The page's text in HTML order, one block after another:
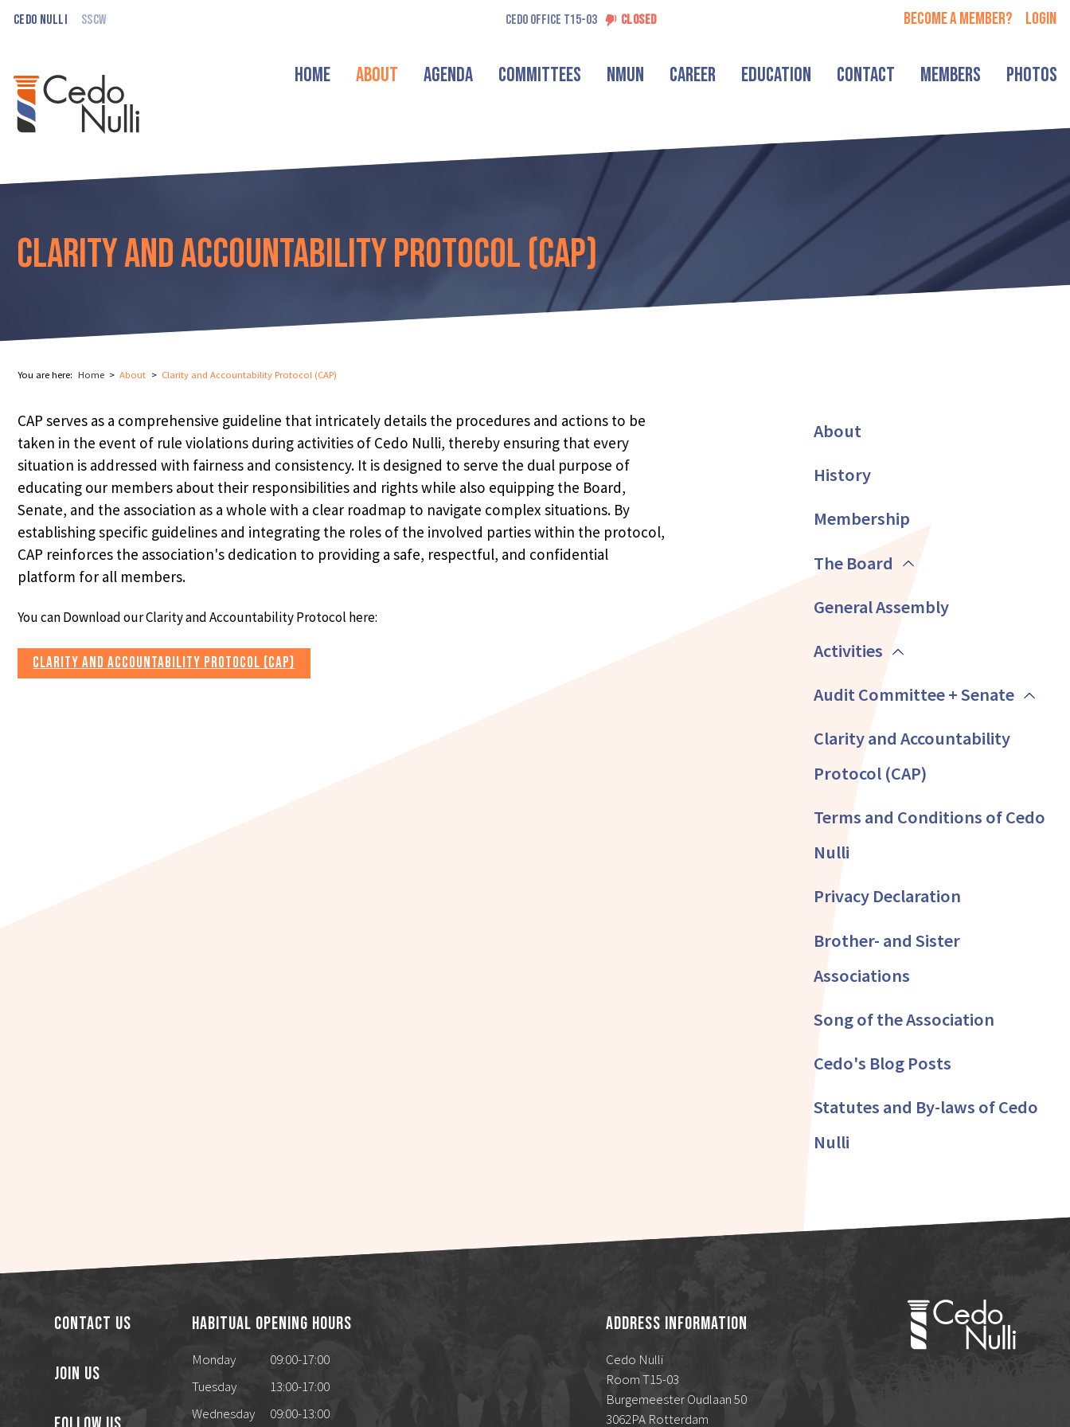
Become a member? login
Cedo Nulli SSCW CEDO OFFICE T15-03 CLOSED
Home About Agenda Committees NMUN Career Education Contact Members Photos
Clarity and Accountability Protocol (CAP)
You are here: Home About Clarity and Accountability Protocol (CAP)
CAP serves as a comprehensive guideline that intricately details the procedures and actions to be
taken in the event of rule violations during activities of Cedo Nulli, thereby ensuring that every
situation is addressed with fairness and consistency. It is designed to serve the dual purpose of
educating our members about their responsibilities and rights while also equipping the Board,
Senate, and the association as a whole with a clear roadmap to navigate complex situations. By
establishing specific guidelines and integrating the roles of the involved parties within the protocol,
CAP reinforces the association's dedication to providing a safe, respectful, and confidential
platform for all members.
You can Download our Clarity and Accountability Protocol here:
CLARITY AND ACCOUNTABILITY PROTOCOL (CAP)
About
History
Membership
The Board
⌄
General Assembly
Activities
⌄
Audit Committee + Senate
Clarity and Accountability
Protocol (CAP)
Terms and Conditions of Cedo
Nulli
Privacy Declaration
Brother- and Sister
Associations
Song of the Association
Cedo's Blog Posts
Statutes and By-laws of Cedo
Nulli
Contact Us
Join Us
Habitual Opening Hours
Monday
09:00-17:00
Tuesday
13:00-17:00
Wednesday
09:00-13:00
Address Information
Cedo Nulli
Room T15-03
Burgemeester Oudlaan 50
3062PA Rotterdam